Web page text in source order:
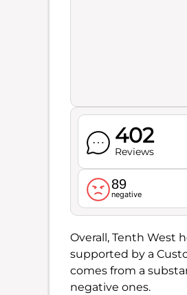
402
Reviews
89
negative
Overall, Tenth West
supported by a
comes from a
negative ones.